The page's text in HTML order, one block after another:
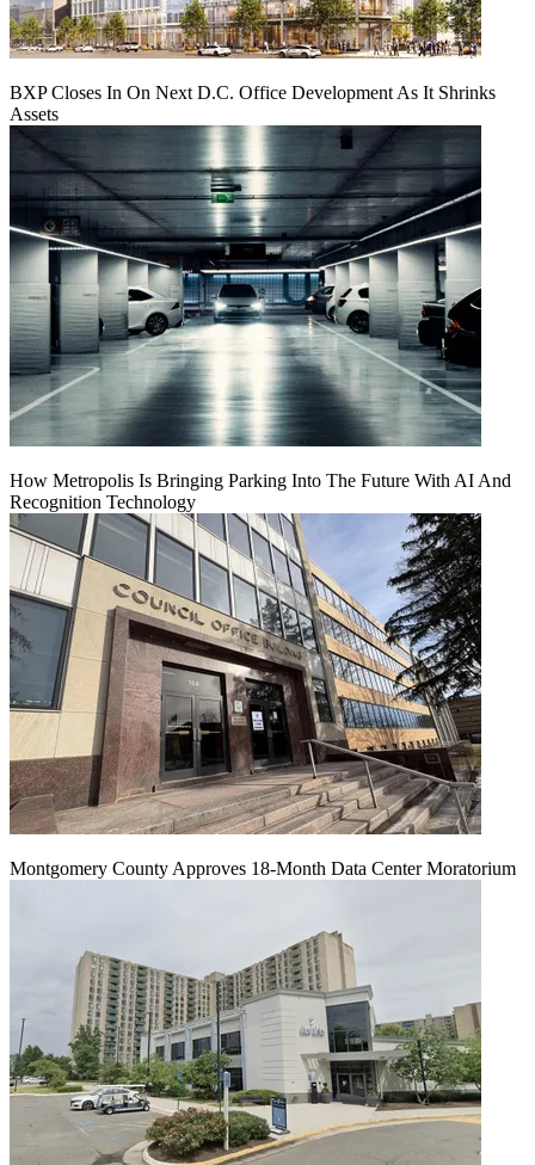
BXP Closes In On Next D.C. Office Development As It Shrinks
Assets
How Metropolis Is Bringing Parking Into The Future With AI And
Recognition Technology
Montgomery County Approves 18-Month Data Center Moratorium